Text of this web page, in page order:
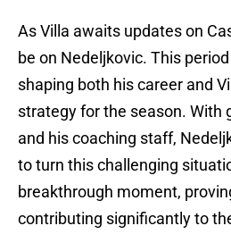
As Villa awaits updates on
be on Nedeljkovic. This
shaping both his career and
strategy for the season. With
and his coaching staff,
to turn this challenging
breakthrough moment,
contributing significantly to